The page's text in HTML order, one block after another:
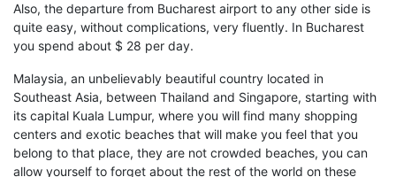
Also, the departure from Bucharest airport to any other side is
quite easy, without complications, very fluently. In Bucharest
you spend about $ 28 per day.
Malaysia, an unbelievably beautiful country located in
Southeast Asia, between Thailand and Singapore, starting with
its capital Kuala Lumpur, where you will find many shopping
centers and exotic beaches that will make you feel that you
belong to that place, they are not crowded beaches, you can
allow yourself to forget about the rest of the world on these